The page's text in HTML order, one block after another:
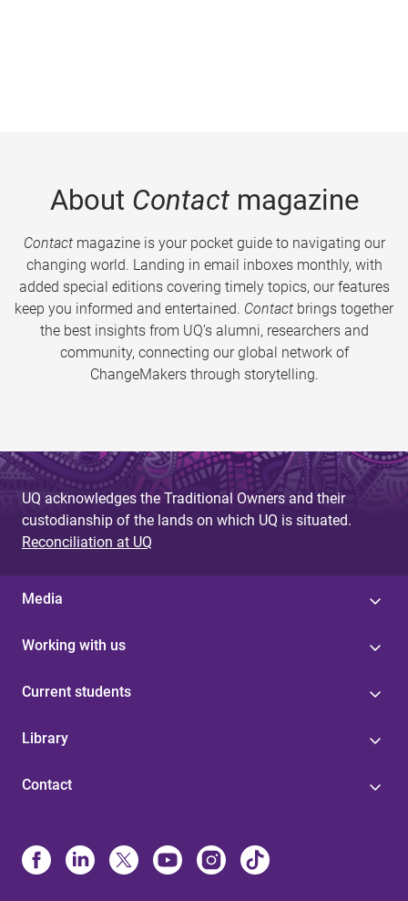
About Contactmagazine
Contactmagazine is your pocket guide to navigating our
changing world. Landing in email inboxes monthly, with
added special editions covering timely topics, our features
keep you informed and entertained. Contact brings together
the best insights from UQ’s alumni, researchers and
community, connecting our global network of
ChangeMakers through storytelling.
UQ acknowledges the Traditional Owners and their
custodianship of the lands on which UQ is situated.
Reconciliation at UQ
Media
Working with us
Current students
Library
Contact